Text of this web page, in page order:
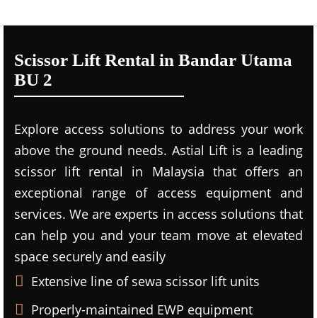
Scissor Lift Rental in Bandar Utama
BU 2
Explore access solutions to address your work
above the ground needs. Astial Lift is a leading
scissor lift rental in Malaysia that offers an
exceptional range of access equipment and
services. We are experts in access solutions that
can help you and your team move at elevated
space securely and easily
Extensive line of sewa scissor lift units
Properly-maintained EWP equipment